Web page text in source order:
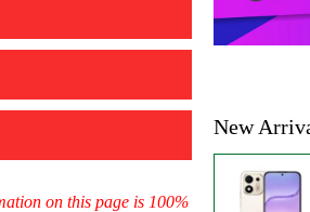
on this page is 100%
New